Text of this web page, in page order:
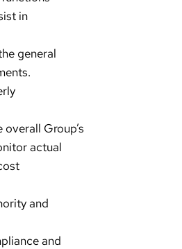
in
general
Group’s
actual
and
and